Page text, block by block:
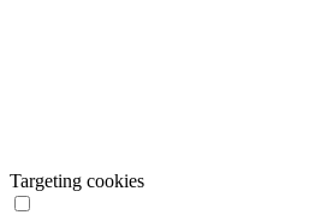
Targeting cookies